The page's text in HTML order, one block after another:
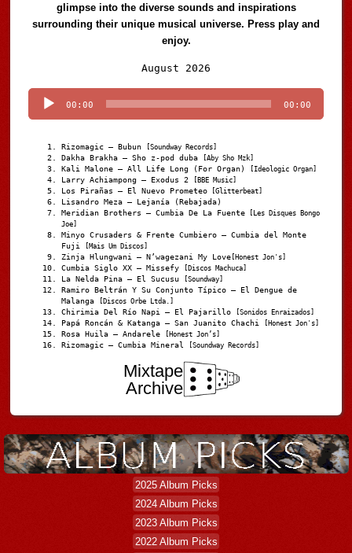
glimpse into the diverse sounds and inspirations
surrounding their unique musical universe. Press play and
enjoy.
August 2026
Player
00:00 00:00
Rizomagic – Bubun [Soundway Records]
Dakha Brakha – Sho z-pod duba [Aby Sho Mzk]
Kali Malone – All Life Long (For Organ) [Ideologic Organ]
Larry Achiampong – Exodus 2 [BBE Music]
Los Pirañas – El Nuevo Prometeo [Glitterbeat]
Lisandro Meza – Lejanía (Rebajada)
Meridian Brothers – Cumbia De La Fuente [Les Disques Bongo
Joe]
Minyo Crusaders & Frente Cumbiero – Cumbia del Monte
Fuji
[Mais Um Discos]
Zinja Hlungwani – N’wagezani My Love [Honest Jon's]
Cumbia Siglo XX – Missefy [Discos Machuca]
La Nelda Pina – El Sucusu [Soundway]
Ramiro Beltrán Y Su Conjunto Típico – El Dengue de
Malanga
[Discos Orbe Ltda.]
Chirimia Del Río Napi – El Pajarillo [Sonidos Enraizados]
Papá Roncán & Katanga – San Juanito Chachi [Honest Jon's]
Rosa Huila – Andarele [Honest Jon’s]
Rizomagic – Cumbia Mineral [Soundway Records]
Mixtape
Archive
2025 Album Picks
2024 Album Picks
2023 Album Picks
2022 Album Picks